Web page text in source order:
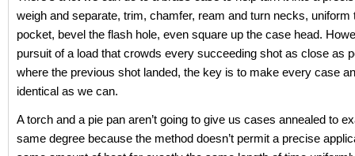
weigh and separate, trim, chamfer, ream and turn necks, uniform
pocket, bevel the flash hole, even square up the case head.
pursuit of a load that crowds every succeeding shot as close as
where the previous shot landed, the key is to make every case
identical as we can.
A torch and a pie pan aren’t going to give us cases annealed to
same degree because the method doesn’t permit a precise